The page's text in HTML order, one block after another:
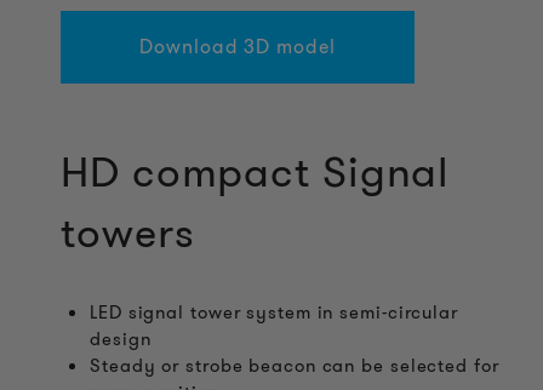
Download 3D model
HD compact Signal
towers
LED signal tower system in semi-circular
design
Steady or strobe beacon can be selected for